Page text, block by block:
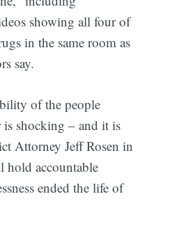
showing all four of
in the same room as
say.
of the people
shocking – and it is
Attorney Jeff Rosen in
hold accountable
ended the life of